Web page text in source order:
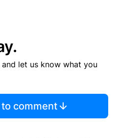
let us know what you
comment